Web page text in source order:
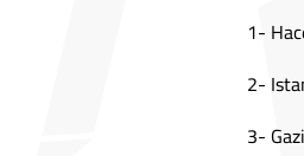
1-
2-
3-